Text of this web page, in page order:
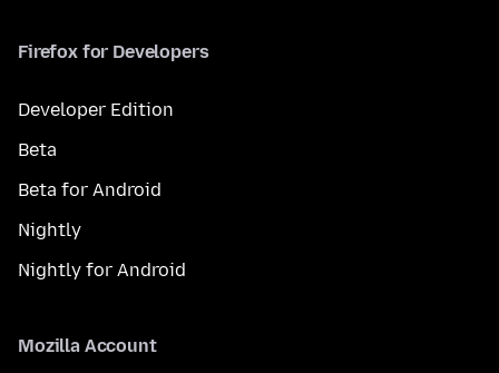
Firefox for Developers
Developer Edition
Beta
Beta for Android
Nightly
Nightly for Android
Mozilla Account